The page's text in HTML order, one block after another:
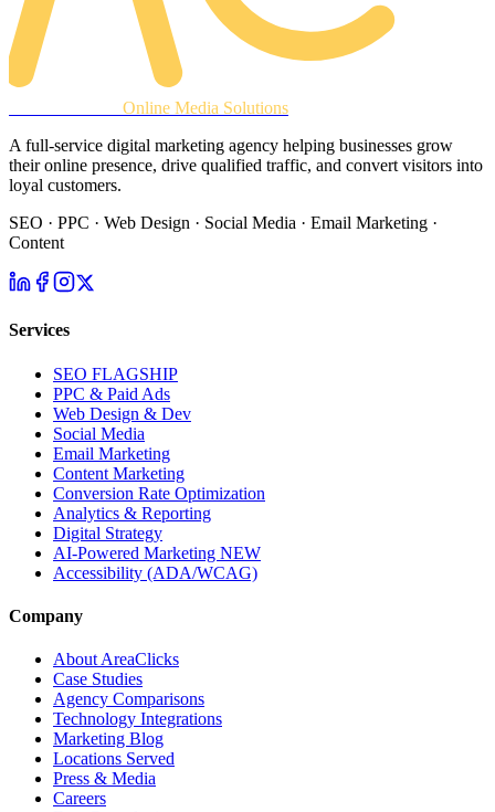
Online Media Solutions
A full-service digital marketing agency helping businesses grow
their online presence, drive qualified traffic, and convert visitors into
loyal customers.
SEO · PPC · Web Design · Social Media · Email Marketing ·
Content
Services
SEO FLAGSHIP
PPC & Paid Ads
Web Design & Dev
Social Media
Email Marketing
Content Marketing
Conversion Rate Optimization
Analytics & Reporting
Digital Strategy
AI-Powered Marketing NEW
Accessibility (ADA/WCAG)
Company
About AreaClicks
Case Studies
Agency Comparisons
Technology Integrations
Marketing Blog
Locations Served
Press & Media
Careers